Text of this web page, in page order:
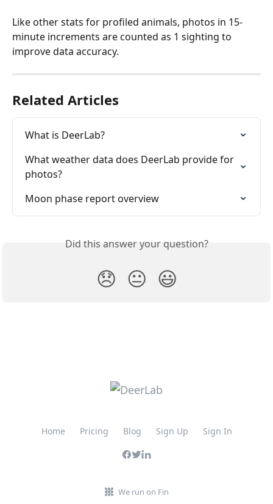
Like other stats for profiled animals, photos in 15-
minute increments are counted as 1 sighting to
improve data accuracy.
Related Articles
What is DeerLab?
What weather data does DeerLab provide for
photos?
Moon phase report overview
Did this answer your question?
😞 😐 😃
Home Pricing Blog Sign Up Sign In
We run on Fin